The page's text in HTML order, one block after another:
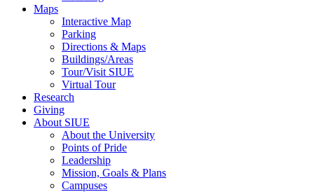
Maps
Interactive Map
Parking
Directions & Maps
Buildings/Areas
Tour/Visit SIUE
Virtual Tour
Research
Giving
About SIUE
About the University
Points of Pride
Leadership
Mission, Goals & Plans
Campuses